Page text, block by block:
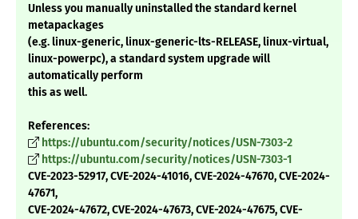
Unless you manually uninstalled the standard kernel
metapackages
(e.g. linux-generic, linux-generic-lts-RELEASE, linux-virtual,
linux-powerpc), a standard system upgrade will
automatically perform
this as well.
References:
https://ubuntu.com/security/notices/USN-7303-2
https://ubuntu.com/security/notices/USN-7303-1
CVE-2023-52917, CVE-2024-41016, CVE-2024-47670, CVE-2024-
47671,
CVE-2024-47672, CVE-2024-47673, CVE-2024-47675, CVE-